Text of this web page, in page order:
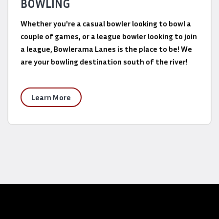
BOWLING
Whether you're a casual bowler looking to bowl a
couple of games, or a league bowler looking to join
a league, Bowlerama Lanes is the place to be! We
are your bowling destination south of the river!
Learn More